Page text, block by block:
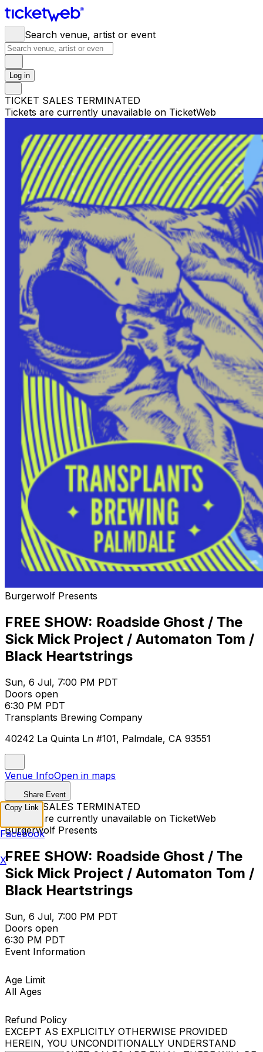
Search venue, artist or event
Log in
TICKET SALES TERMINATED
Tickets are currently unavailable on TicketWeb
Burgerwolf Presents
FREE SHOW: Roadside Ghost / The
Sick Mick Project / Automaton Tom /
Black Heartstrings
Sun, 6 Jul, 7:00 PM PDT
Doors open
6:30 PM PDT
Transplants Brewing Company
40242 La Quinta Ln #101, Palmdale, CA 93551
Venue InfoOpen in maps
Share Event
TICKET SALES TERMINATED
Tickets are currently unavailable on TicketWeb
Burgerwolf Presents
FREE SHOW: Roadside Ghost / The
Sick Mick Project / Automaton Tom /
Black Heartstrings
Sun, 6 Jul, 7:00 PM PDT
Doors open
6:30 PM PDT
Event Information
Age Limit
All Ages
Refund Policy
EXCEPT AS EXPLICITLY OTHERWISE PROVIDED
HEREIN, YOU UNCONDITIONALLY UNDERSTAND
Copy Link
Facebook
X